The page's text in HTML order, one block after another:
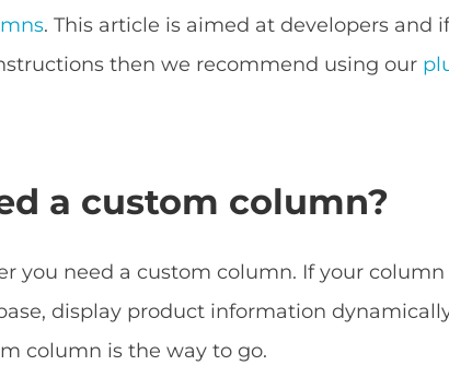
. This article is aimed at developers and
then we recommend using our
a custom column?
you need a custom column. If your
display product information
column is the way to go.